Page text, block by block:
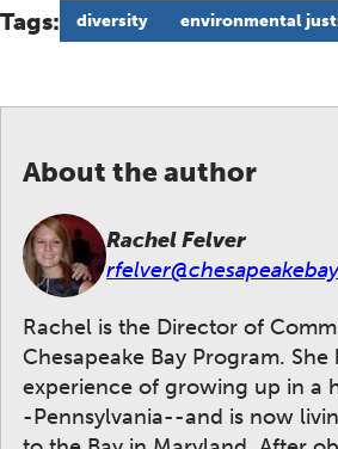
Tags: diversity environmental
About the author
Rachel Felver
Rachel is the Director of
Chesapeake Bay Program. She
experience of growing up in a
-Pennsylvania--and is now